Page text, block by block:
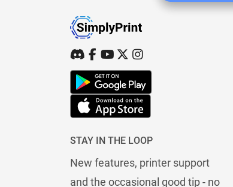
STAY IN THE LOOP
New features, printer support
and the occasional good tip - no